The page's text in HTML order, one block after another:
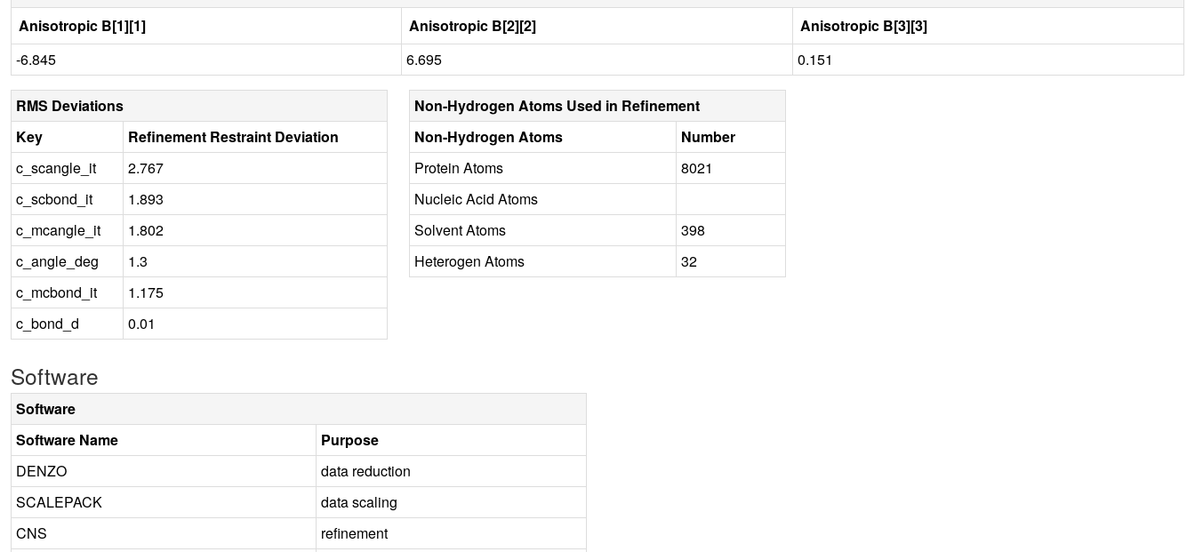
Anisotropic B[1][1]
Anisotropic B[2][2]
Anisotropic B[3][3]
-6.845
6.695 0.151
RMS Deviations
Key
Refinement Restraint Deviation
c_scangle_it
2.767
c_scbond_it
1.893
c_mcangle_it
1.802
c_angle_deg
1.3
c_mcbond_it
1.175
c_bond_d
0.01
Non-Hydrogen Atoms Used in Refinement
Non-Hydrogen Atoms
Number
Protein Atoms
8021
Nucleic Acid Atoms
Solvent Atoms
398
Heterogen Atoms
32
Software
Software
Software Name
Purpose
DENZO
data reduction
SCALEPACK
data scaling
CNS
refinement